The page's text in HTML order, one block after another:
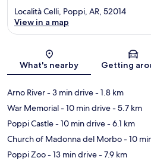
Map
Località Celli, Poppi, AR, 52014
View in a map
What's nearby Getting
Arno River- 3 min drive- 1.8 km
War Memorial- 10 min drive- 5.7 km
Poppi Castle- 10 min drive- 6.1 km
Church of Madonna del Morbo- 10
Poppi Zoo- 13 min drive- 7.9 km